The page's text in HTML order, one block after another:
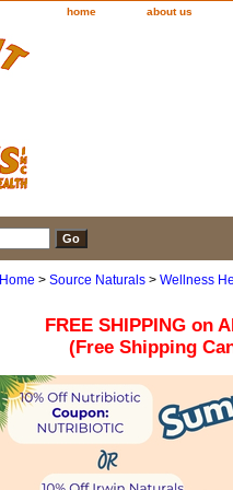
home about us
Home > Source Naturals > Wellness
FREE SHIPPING on
(Free Shipping